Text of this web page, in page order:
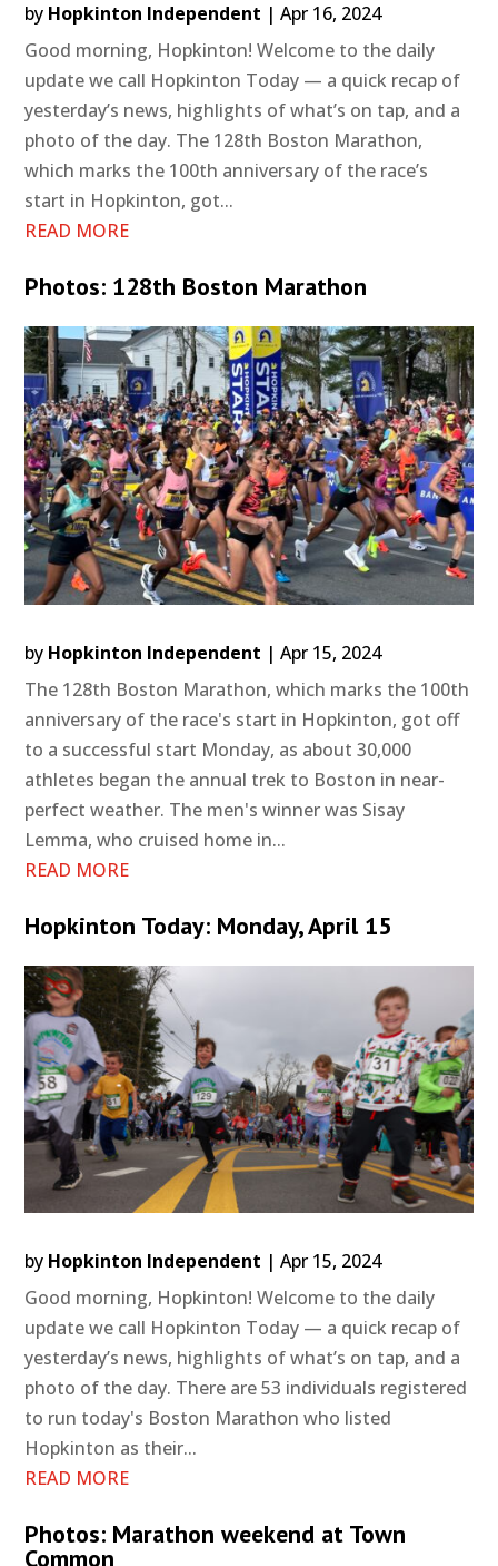
by Hopkinton Independent |Apr 16, 2024
Good morning, Hopkinton! Welcome to the daily
update we call Hopkinton Today — a quick recap of
yesterday’s news, highlights of what’s on tap, and a
photo of the day. The 128th Boston Marathon,
which marks the 100th anniversary of the race’s
start in Hopkinton, got...
READ MORE
Photos: 128th Boston Marathon
by Hopkinton Independent |Apr 15, 2024
The 128th Boston Marathon, which marks the 100th
anniversary of the race's start in Hopkinton, got off
to a successful start Monday, as about 30,000
athletes began the annual trek to Boston in near-
perfect weather. The men's winner was Sisay
Lemma, who cruised home in...
READ MORE
Hopkinton Today: Monday, April 15
by Hopkinton Independent |Apr 15, 2024
Good morning, Hopkinton! Welcome to the daily
update we call Hopkinton Today — a quick recap of
yesterday’s news, highlights of what’s on tap, and a
photo of the day. There are 53 individuals registered
to run today's Boston Marathon who listed
Hopkinton as their...
READ MORE
Photos: Marathon weekend at Town
Common